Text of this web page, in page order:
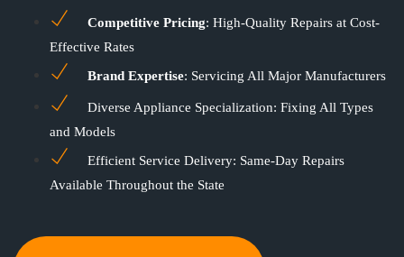
Competitive Pricing: High-Quality Repairs at Cost-
Effective Rates
Brand Expertise: Servicing All Major Manufacturers
Diverse Appliance Specialization: Fixing All Types
and Models
Efficient Service Delivery: Same-Day Repairs
Available Throughout the State